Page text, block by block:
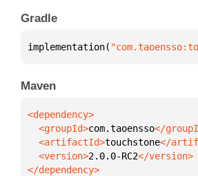
Gradle
implementation(
Maven
  <groupId>
com.taoensso
  <artifactId>
touchstone
  <version>
2.0.0-RC2
</dependency>